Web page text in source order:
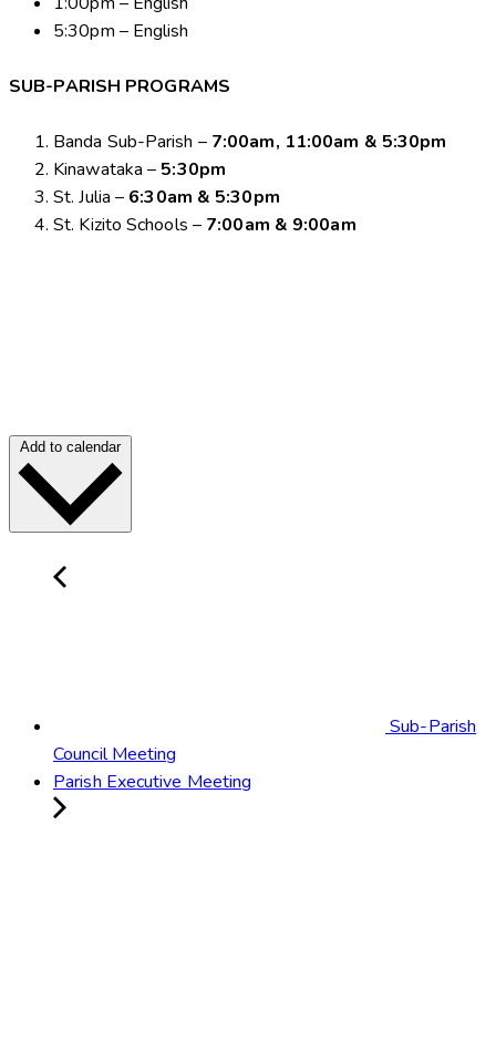
5:30pm – English
SUB-PARISH PROGRAMS
Banda Sub-Parish – 7:00am, 11:00am & 5:30pm
Kinawataka – 5:30pm
St. Julia – 6:30am & 5:30pm
St. Kizito Schools – 7:00am & 9:00am
Add to calendar
Sub-Parish
Council Meeting
Parish Executive Meeting